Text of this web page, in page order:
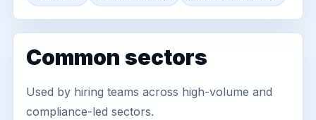
Common sectors
Used by hiring teams across high-volume and
compliance-led sectors.